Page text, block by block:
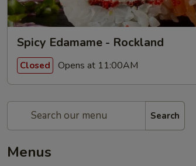
Spicy Edamame - Rockland
Closed Opens at 11:00AM
Search
Menus